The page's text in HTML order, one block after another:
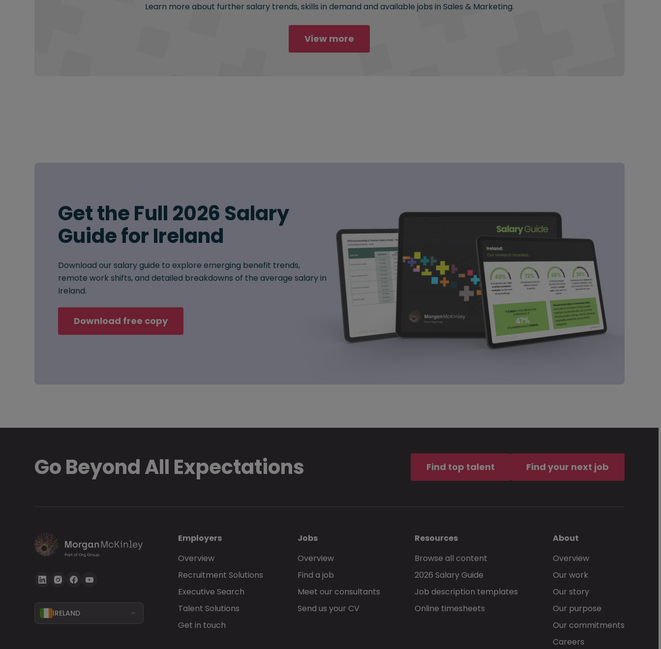
Learn more about further salary trends, skills in demand and available jobs in Sales & Marketing.
View more
Get the Full 2026 Salary
Guide for Ireland
Download our salary guide to explore emerging benefit trends,
remote work shifts, and detailed breakdowns of the average salary in
Ireland.
Download free copy
Go Beyond All Expectations Find top talent Find your next job
IRELAND
Employers
Overview
Recruitment Solutions
Executive Search
Talent Solutions
Get in touch
Jobs
Overview
Find a job
Meet our consultants
Send us your CV
Resources
Browse all content
2026 Salary Guide
Job description templates
Online timesheets
About
Overview
Our work
Our story
Our purpose
Our commitments
Careers